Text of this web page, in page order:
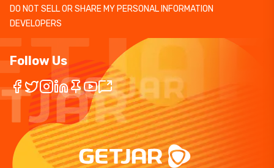
DO NOT SELL OR SHARE MY PERSONAL INFORMATION
DEVELOPERS
Follow Us